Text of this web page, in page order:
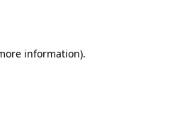
information).